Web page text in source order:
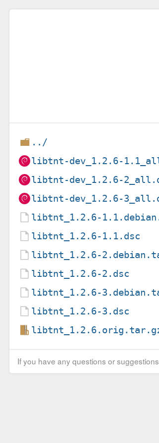
../
libtnt-dev_1.2.6-
libtnt-dev_1.2.6-
libtnt-dev_1.2.6-
libtnt_1.2.6-
libtnt_1.2.6-1.1.dsc
libtnt_1.2.6-
libtnt_1.2.6-2.dsc
libtnt_1.2.6-
libtnt_1.2.6-3.dsc
If you have any questions or